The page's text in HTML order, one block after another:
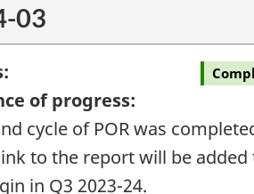
03
of progress:
cycle of POR was
to the report will be added
in Q3 2023-24.